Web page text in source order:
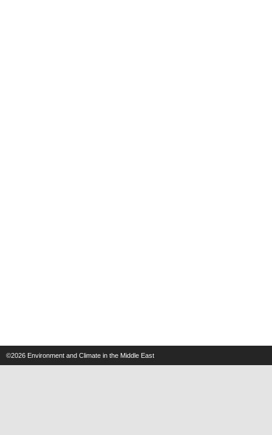
©2026 Environment and Climate in the Middle East